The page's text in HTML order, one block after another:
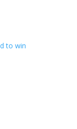
to win